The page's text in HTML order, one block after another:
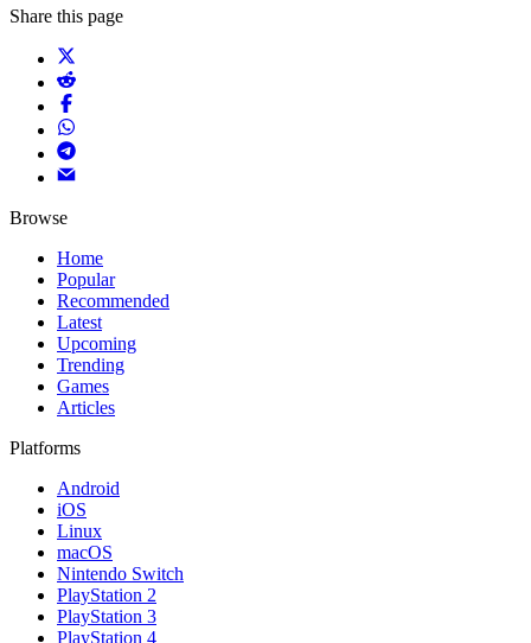
Share this page
Browse
Home
Popular
Recommended
Latest
Upcoming
Trending
Games
Articles
Platforms
Android
iOS
Linux
macOS
Nintendo Switch
PlayStation 2
PlayStation 3
PlayStation 4